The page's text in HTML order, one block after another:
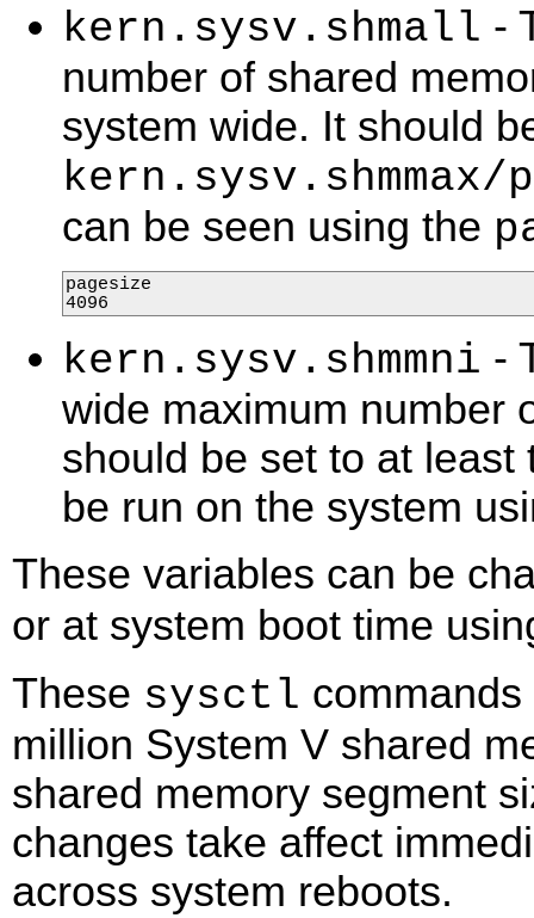
kern.sysv.shmall -
number of shared
system wide. It should
kern.sysv.shmmax/
can be seen using the
pagesize
4096
kern.sysv.shmmni -
wide maximum number
should be set to at
be run on the system
These variables can be
or at system boot time
These sysctl
million System V shared
shared memory segment
changes take affect
across system reboots.